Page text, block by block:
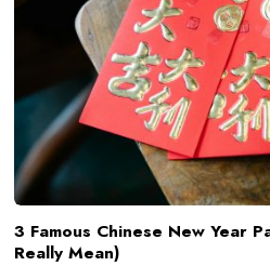
3 Famous Chinese New Year
Really Mean)